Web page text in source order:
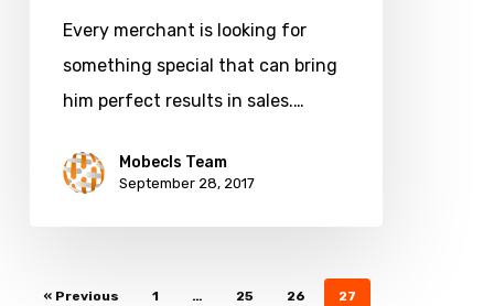
Every merchant is looking for
something special that can bring
him perfect results in sales.…
Mobecls Team
September 28, 2017
« Previous 1 … 25 26 27